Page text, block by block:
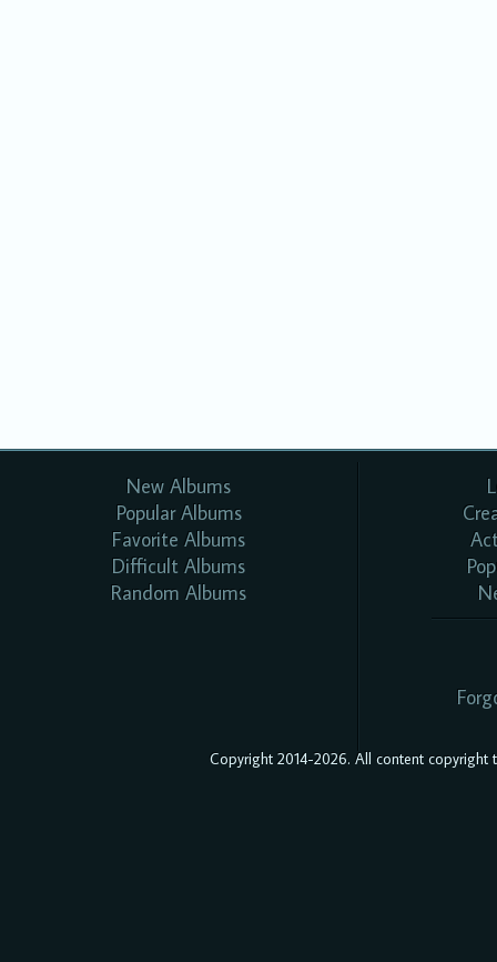
New Albums
Popular Albums
Favorite Albums
Difficult Albums
Random Albums
Copyright 2014-2026. All content